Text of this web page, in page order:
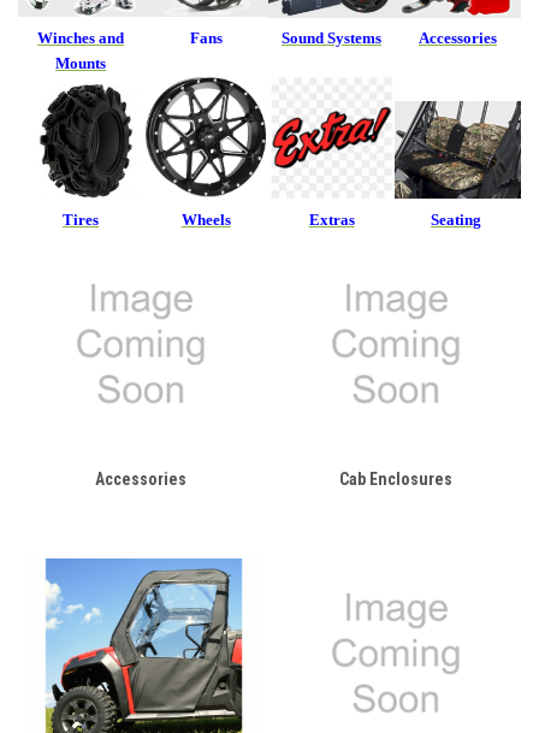
Winches and
Mounts
Fans Sound Systems Accessories
Tires Wheels Extras Seating
Accessories Cab Enclosures